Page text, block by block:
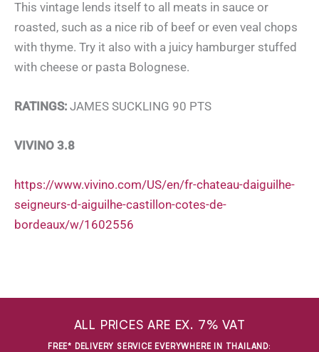
This vintage lends itself to all meats in sauce or
roasted, such as a nice rib of beef or even veal chops
with thyme. Try it also with a juicy hamburger stuffed
with cheese or pasta Bolognese.
RATINGS: JAMES SUCKLING 90 PTS
VIVINO 3.8
https://www.vivino.com/US/en/fr-chateau-daiguilhe-
seigneurs-d-aiguilhe-castillon-cotes-de-
bordeaux/w/1602556
ALL PRICES ARE EX. 7% VAT
FREE* DELIVERY SERVICE EVERYWHERE IN THAILAND: